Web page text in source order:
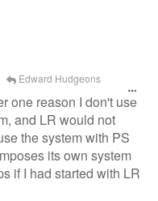
Edward Hudgeons
one reason I don't use
and LR would not
the system with PS
its own system
if I had started with LR